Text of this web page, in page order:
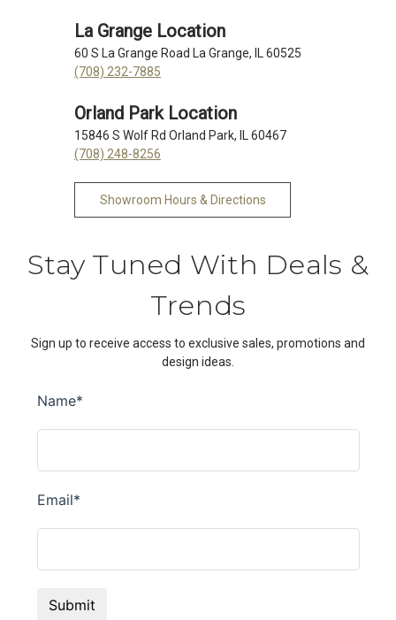
La Grange Location
60 S La Grange Road La Grange, IL 60525
(708) 232-7885
Orland Park Location
15846 S Wolf Rd Orland Park, IL 60467
(708) 248-8256
Showroom Hours & Directions
Stay Tuned With Deals &
Trends
Sign up to receive access to exclusive sales, promotions and
design ideas.